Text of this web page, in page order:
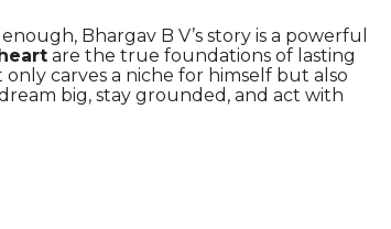
Bhargav B V’s story is a powerful
are the true foundations of lasting
only carves a niche for himself but also
big, stay grounded, and act with